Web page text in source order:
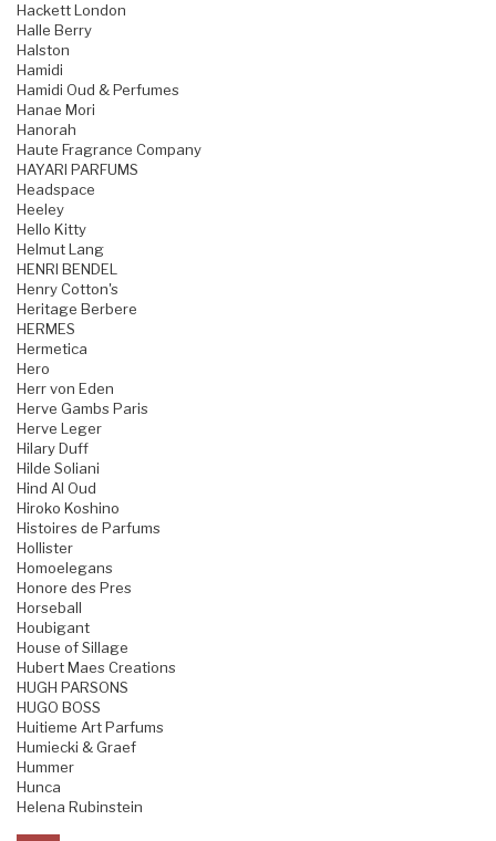
Hackett London
Halle Berry
Halston
Hamidi
Hamidi Oud & Perfumes
Hanae Mori
Hanorah
Haute Fragrance Company
HAYARI PARFUMS
Headspace
Heeley
Hello Kitty
Helmut Lang
HENRI BENDEL
Henry Cotton's
Heritage Berbere
HERMES
Hermetica
Hero
Herr von Eden
Herve Gambs Paris
Herve Leger
Hilary Duff
Hilde Soliani
Hind Al Oud
Hiroko Koshino
Histoires de Parfums
Hollister
Homoelegans
Honore des Pres
Horseball
Houbigant
House of Sillage
Hubert Maes Creations
HUGH PARSONS
HUGO BOSS
Huitieme Art Parfums
Humiecki & Graef
Hummer
Hunca
Helena Rubinstein